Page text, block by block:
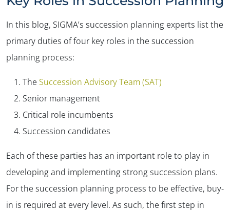
In this blog, SIGMA’s succession planning experts list the
primary duties of four key roles in the succession
planning process:
The Succession Advisory Team (SAT)
Senior management
Critical role incumbents
Succession candidates
Each of these parties has an important role to play in
developing and implementing strong succession plans.
For the succession planning process to be effective, buy-
in is required at every level. As such, the first step in